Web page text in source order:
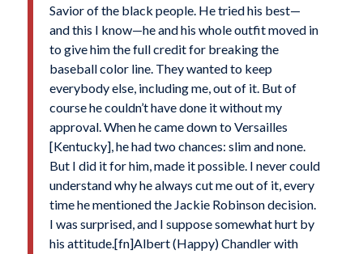
Savior of the black people. He tried his best—
and this I know—he and his whole outfit moved in
to give him the full credit for breaking the
baseball color line. They wanted to keep
everybody else, including me, out of it. But of
course he couldn’t have done it without my
approval. When he came down to Versailles
[Kentucky], he had two chances: slim and none.
But I did it for him, made it possible. I never could
understand why he always cut me out of it, every
time he mentioned the Jackie Robinson decision.
I was surprised, and I suppose somewhat hurt by
his attitude.[fn]Albert (Happy) Chandler with